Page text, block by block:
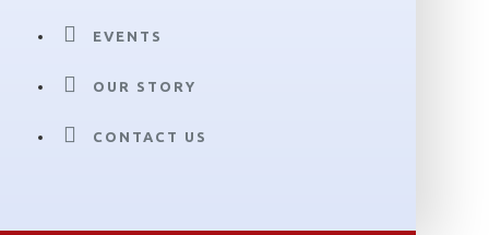
EVENTS
OUR STORY
CONTACT US